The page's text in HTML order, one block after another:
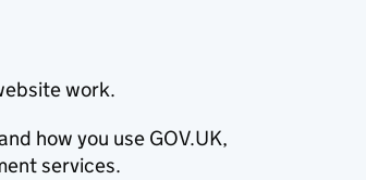
work.
how you use GOV.UK,
services.